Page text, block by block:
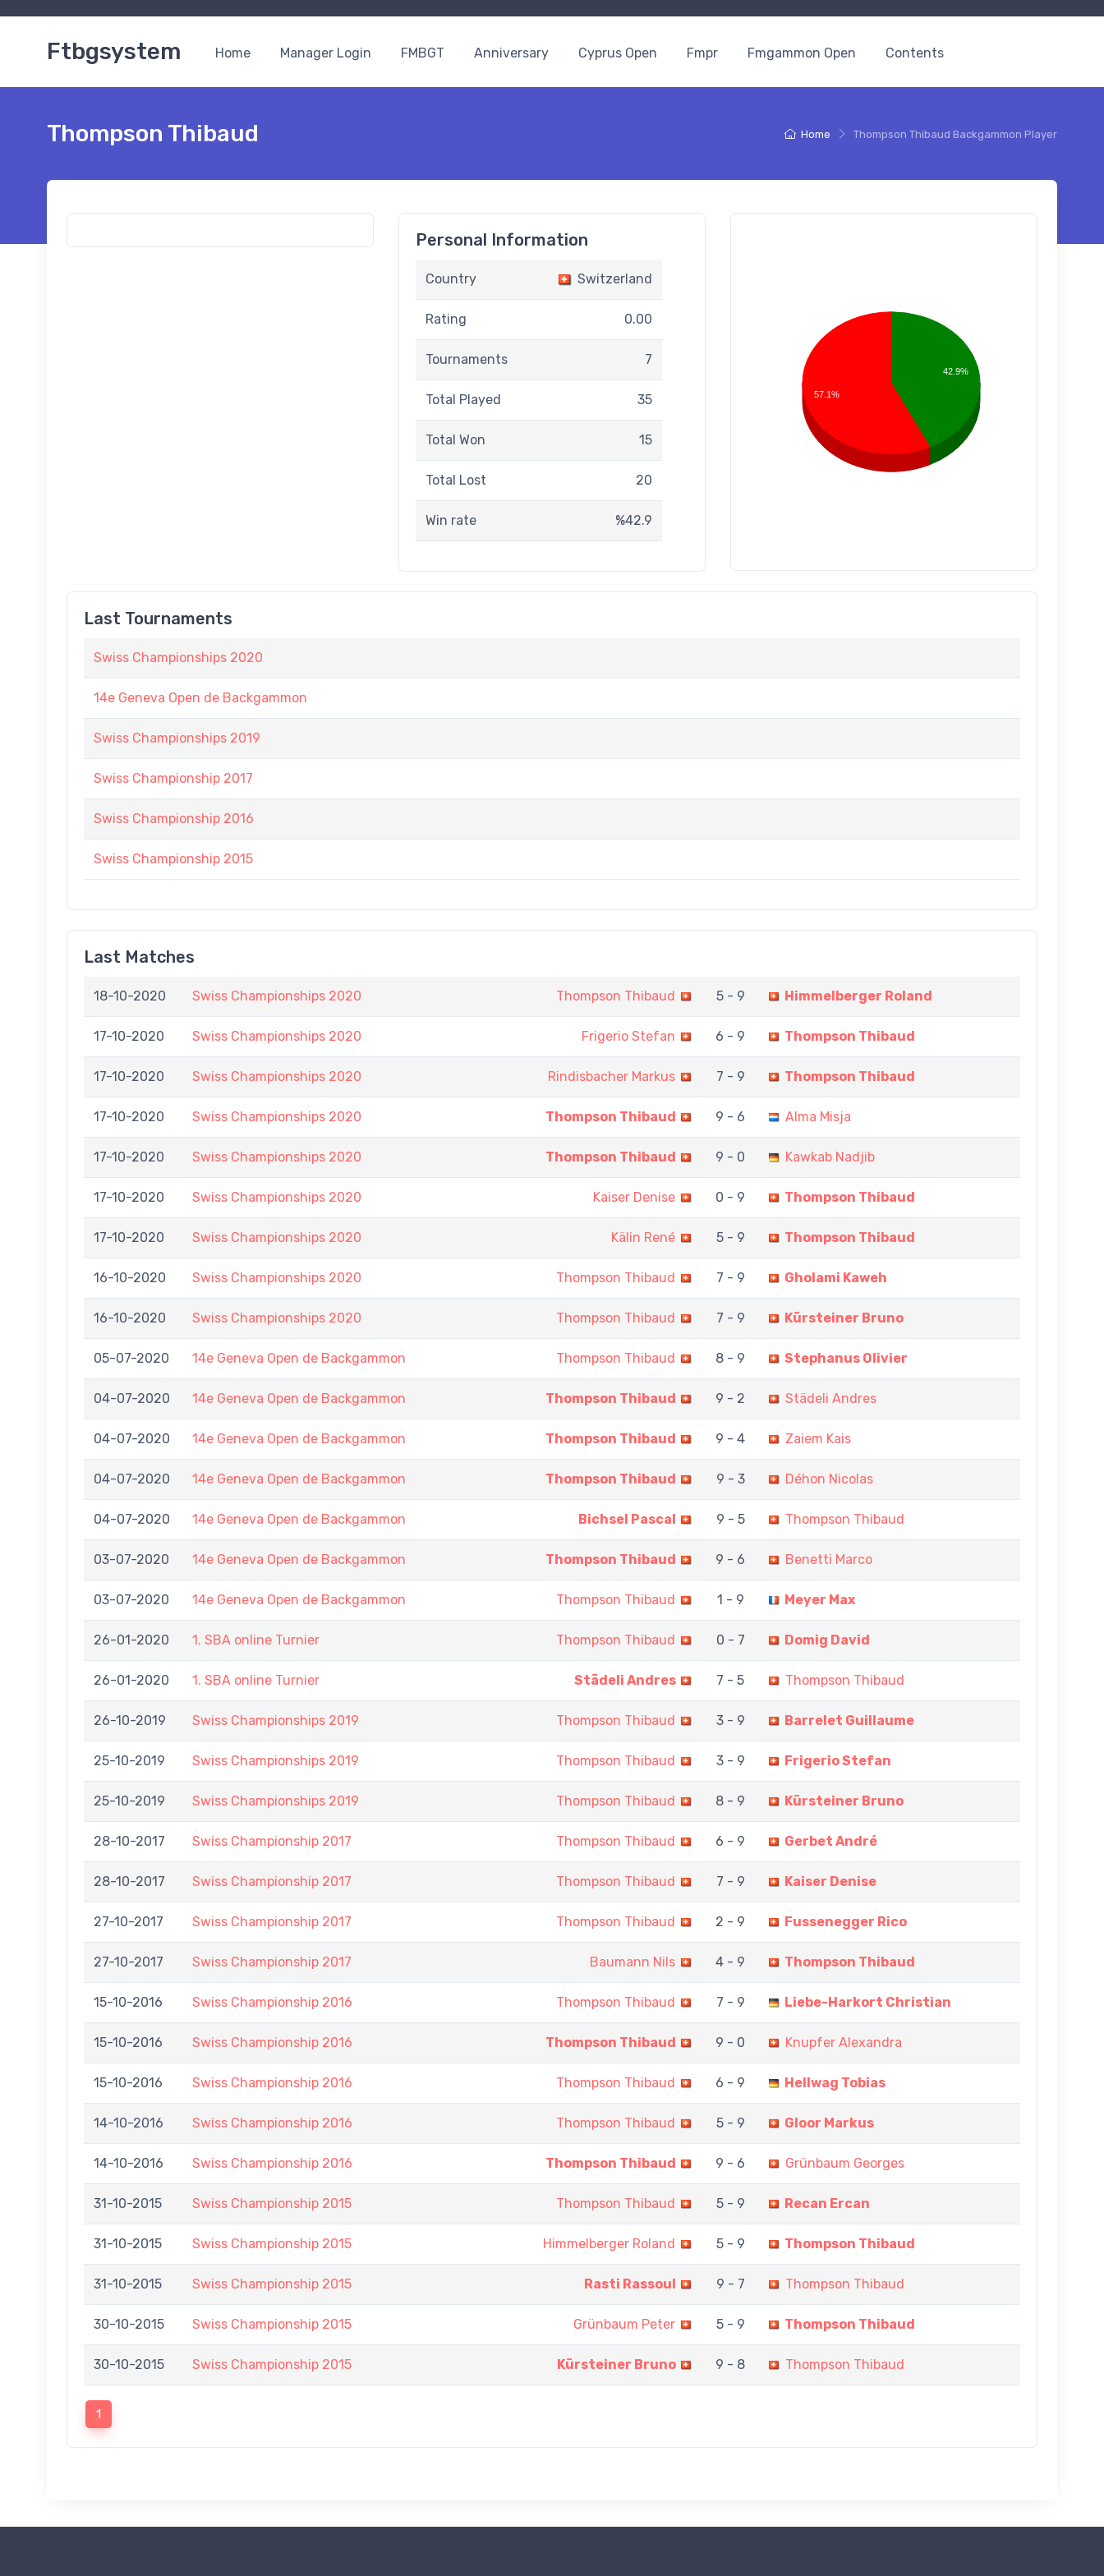
Ftbgsystem Home Manager Login FMBGT Anniversary Cyprus Open Fmpr Fmgammon Open Contents
Home Thompson Thibaud Backgammon Player
Thompson Thibaud
Personal Information
Country Switzerland
Rating 0.00
Tournaments 7
Total Played 35
Total Won 15
Total Lost 20
Win rate %42.9
42.9%
57.1%
Last Tournaments
Swiss Championships 2020
14e Geneva Open de Backgammon
Swiss Championships 2019
Swiss Championship 2017
Swiss Championship 2016
Swiss Championship 2015
Last Matches
18-10-2020 Swiss Championships 2020 Thompson Thibaud 5 - 9 Himmelberger Roland
17-10-2020 Swiss Championships 2020 Frigerio Stefan 6 - 9 Thompson Thibaud
17-10-2020 Swiss Championships 2020 Rindisbacher Markus 7 - 9 Thompson Thibaud
17-10-2020 Swiss Championships 2020 Thompson Thibaud 9 - 6 Alma Misja
17-10-2020 Swiss Championships 2020 Thompson Thibaud 9 - 0 Kawkab Nadjib
17-10-2020 Swiss Championships 2020 Kaiser Denise 0 - 9 Thompson Thibaud
17-10-2020 Swiss Championships 2020 Kälin René 5 - 9 Thompson Thibaud
16-10-2020 Swiss Championships 2020 Thompson Thibaud 7 - 9 Gholami Kaweh
16-10-2020 Swiss Championships 2020 Thompson Thibaud 7 - 9 Kürsteiner Bruno
05-07-2020 14e Geneva Open de Backgammon Thompson Thibaud 8 - 9 Stephanus Olivier
04-07-2020 14e Geneva Open de Backgammon Thompson Thibaud 9 - 2 Städeli Andres
04-07-2020 14e Geneva Open de Backgammon Thompson Thibaud 9 - 4 Zaiem Kais
04-07-2020 14e Geneva Open de Backgammon Thompson Thibaud 9 - 3 Déhon Nicolas
04-07-2020 14e Geneva Open de Backgammon Bichsel Pascal 9 - 5 Thompson Thibaud
03-07-2020 14e Geneva Open de Backgammon Thompson Thibaud 9 - 6 Benetti Marco
03-07-2020 14e Geneva Open de Backgammon Thompson Thibaud 1 - 9 Meyer Max
26-01-2020 1. SBA online Turnier Thompson Thibaud 0 - 7 Domig David
26-01-2020 1. SBA online Turnier Städeli Andres 7 - 5 Thompson Thibaud
26-10-2019 Swiss Championships 2019 Thompson Thibaud 3 - 9 Barrelet Guillaume
25-10-2019 Swiss Championships 2019 Thompson Thibaud 3 - 9 Frigerio Stefan
25-10-2019 Swiss Championships 2019 Thompson Thibaud 8 - 9 Kürsteiner Bruno
28-10-2017 Swiss Championship 2017 Thompson Thibaud 6 - 9 Gerbet André
28-10-2017 Swiss Championship 2017 Thompson Thibaud 7 - 9 Kaiser Denise
27-10-2017 Swiss Championship 2017 Thompson Thibaud 2 - 9 Fussenegger Rico
27-10-2017 Swiss Championship 2017 Baumann Nils 4 - 9 Thompson Thibaud
15-10-2016 Swiss Championship 2016 Thompson Thibaud 7 - 9 Liebe-Harkort Christian
15-10-2016 Swiss Championship 2016 Thompson Thibaud 9 - 0 Knupfer Alexandra
15-10-2016 Swiss Championship 2016 Thompson Thibaud 6 - 9 Hellwag Tobias
14-10-2016 Swiss Championship 2016 Thompson Thibaud 5 - 9 Gloor Markus
14-10-2016 Swiss Championship 2016 Thompson Thibaud 9 - 6 Grünbaum Georges
31-10-2015 Swiss Championship 2015 Thompson Thibaud 5 - 9 Recan Ercan
31-10-2015 Swiss Championship 2015 Himmelberger Roland 5 - 9 Thompson Thibaud
31-10-2015 Swiss Championship 2015 Rasti Rassoul 9 - 7 Thompson Thibaud
30-10-2015 Swiss Championship 2015 Grünbaum Peter 5 - 9 Thompson Thibaud
30-10-2015 Swiss Championship 2015 Kürsteiner Bruno 9 - 8 Thompson Thibaud
1